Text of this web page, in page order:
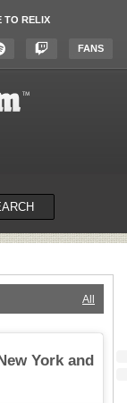
TO RELIX
FANS
All
York and